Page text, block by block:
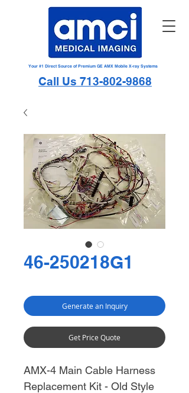
Your #1 Direct Source of Premium GE AMX Mobile X-ray Systems
Call Us 713-802-9868
46-250218G1
Generate an Inquiry
Get Price Quote
AMX-4 Main Cable Harness
Replacement Kit - Old Style